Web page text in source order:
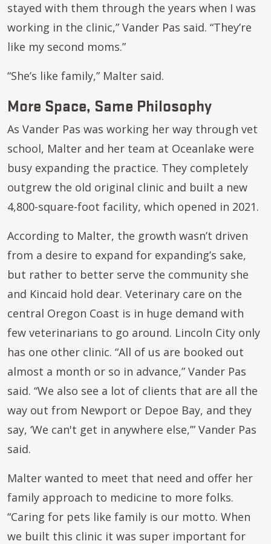
stayed with them through the years when I was
working in the clinic,” Vander Pas said. “They’re
like my second moms.”
“She’s like family,” Malter said.
More Space, Same Philosophy
As Vander Pas was working her way through vet
school, Malter and her team at Oceanlake were
busy expanding the practice. They completely
outgrew the old original clinic and built a new
4,800-square-foot facility, which opened in 2021.
According to Malter, the growth wasn’t driven
from a desire to expand for expanding’s sake,
but rather to better serve the community she
and Kincaid hold dear. Veterinary care on the
central Oregon Coast is in huge demand with
few veterinarians to go around. Lincoln City only
has one other clinic. “All of us are booked out
almost a month or so in advance,” Vander Pas
said. “We also see a lot of clients that are all the
way out from Newport or Depoe Bay, and they
say, ‘We can't get in anywhere else,’” Vander Pas
said.
Malter wanted to meet that need and offer her
family approach to medicine to more folks.
“Caring for pets like family is our motto. When
we built this clinic it was super important for